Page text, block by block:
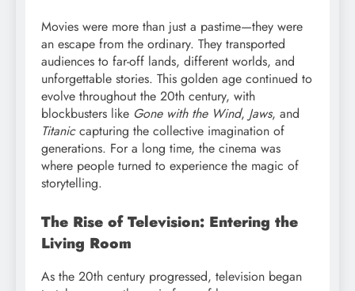
Movies were more than just a pastime—they were
an escape from the ordinary. They transported
audiences to far-off lands, different worlds, and
unforgettable stories. This golden age continued to
evolve throughout the 20th century, with
blockbusters like Gone with the Wind, Jaws, and
Titaniccapturing the collective imagination of
generations. For a long time, the cinema was
where people turned to experience the magic of
storytelling.
The Rise of Television: Entering the
Living Room
As the 20th century progressed, television began